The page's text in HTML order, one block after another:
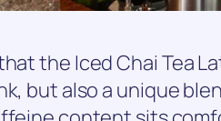
the Iced Chai Tea
but also a unique